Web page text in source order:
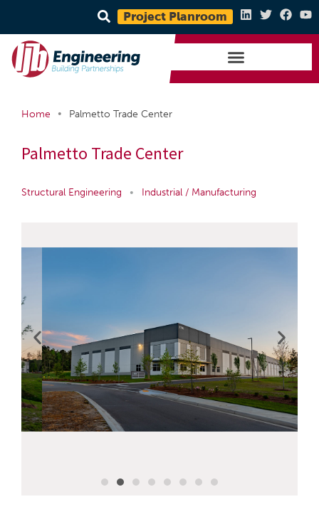
Project Planroom
Home • Palmetto Trade Center
Palmetto Trade Center
Structural Engineering • Industrial / Manufacturing